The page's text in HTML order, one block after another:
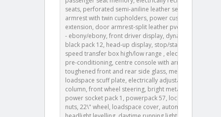
seats, perforated semi-aniline leather seats, rear
armrest with twin cupholders, power cushion
extension, door armrest-split leather pvc, ip contrast
- ebony/ebony, front driver display, dynamic exterior
black pack 12, head-up display, stop/start, twin-
speed transfer box high/low range , electric cabin
pre-conditioning, centre console with armrest,
toughened front and rear side glass, metal
loadspace scuff plate, electrically adjustable steering
column, front wheel steering, bright metal pedals,
power socket pack 1, powerpack 57, locking wheel
nuts, 22\" wheel, loadspace cover, automatic